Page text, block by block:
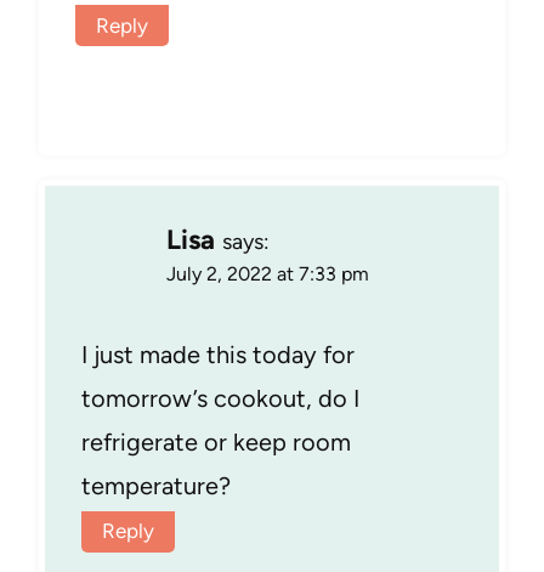
Reply
Lisa says:
July 2, 2022 at 7:33 pm
I just made this today for
tomorrow’s cookout, do I
refrigerate or keep room
temperature?
Reply